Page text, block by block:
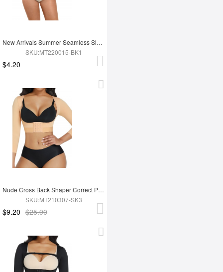
New Arrivals Summer Seamless Sleeveless Shapewear Tank Tops
SKU:MT220015-BK1
$4.20
Nude Cross Back Shaper Correct Posture High Stretch Chest Support
SKU:MT210307-SK3
$9.20 $25.90